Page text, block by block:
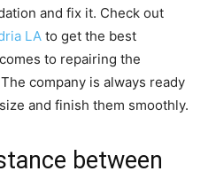
and fix it. Check out
LA to get the best
to repairing the
company is always ready
and finish them smoothly.
between